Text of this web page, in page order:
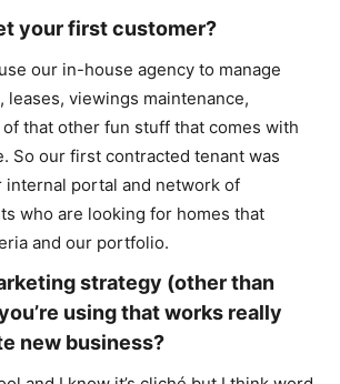
your first customer?
our in-house agency to manage
leases, viewings maintenance,
that other fun stuff that comes with
So our first contracted tenant was
portal and network of
who are looking for homes that
and our portfolio.
strategy (other than
using that works really
new business?